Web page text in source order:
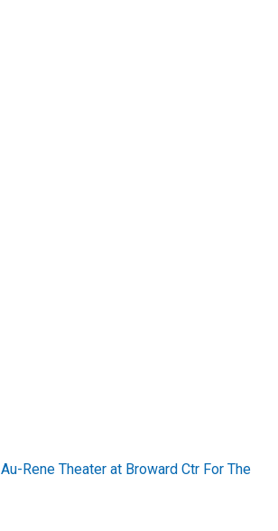
Au-Rene Theater at Broward Ctr For The